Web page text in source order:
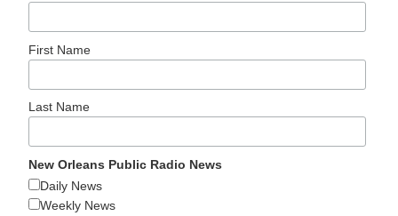
First Name
Last Name
New Orleans Public Radio News
Daily News
Weekly News